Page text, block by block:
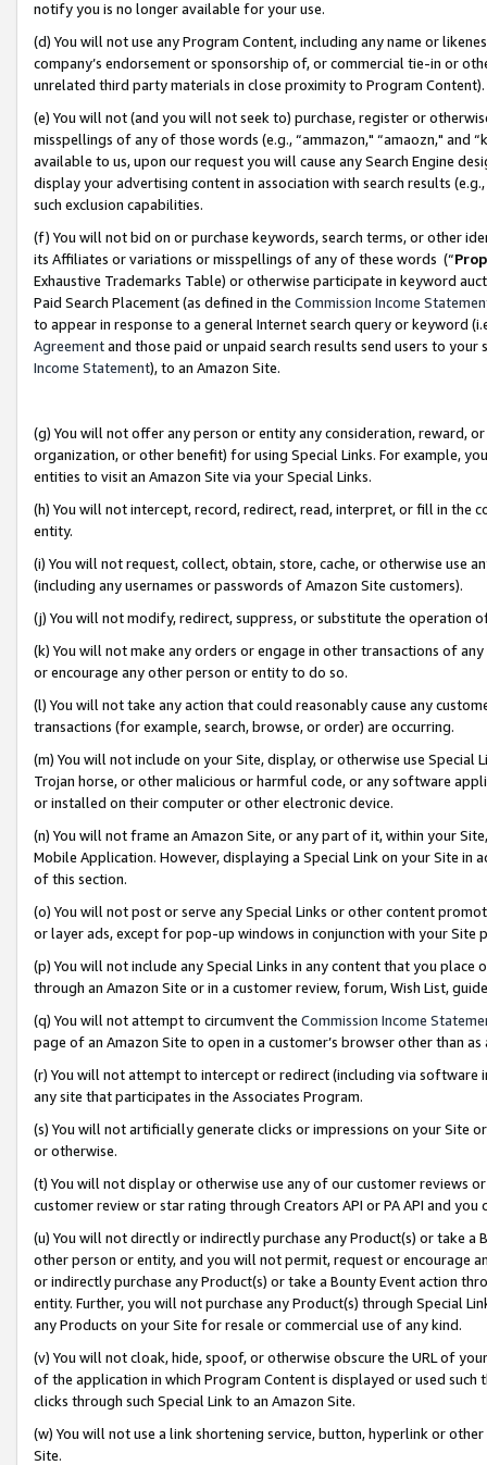
notify you is no longer available for your use.
(d) You will not use any Program Content, including any name or
company’s endorsement or sponsorship of, or commercial tie-in or
unrelated third party materials in close proximity to Program Content).
(e) You will not (and you will not seek to) purchase, register or
misspellings of any of those words (e.g., “ammazon," “amaozn," and
available to us, upon our request you will cause any Search Engine
display your advertising content in association with search results
such exclusion capabilities.
(f) You will not bid on or purchase keywords, search terms, or other
its Affiliates or variations or misspellings of any of these words (“
Exhaustive Trademarks Table) or otherwise participate in keyword
Paid Search Placement (as defined in the Commission Income
to appear in response to a general Internet search query or keyword
Agreementand those paid or unpaid search results send users to
Income Statement), to an Amazon Site.
(g) You will not offer any person or entity any consideration, reward,
organization, or other benefit) for using Special Links. For example,
entities to visit an Amazon Site via your Special Links.
(h) You will not intercept, record, redirect, read, interpret, or fill in
entity.
(i) You will not request, collect, obtain, store, cache, or otherwise use
(including any usernames or passwords of Amazon Site customers).
(j) You will not modify, redirect, suppress, or substitute the operation
(k) You will not make any orders or engage in other transactions of
or encourage any other person or entity to do so.
(l) You will not take any action that could reasonably cause any
transactions (for example, search, browse, or order) are occurring.
(m) You will not include on your Site, display, or otherwise use
Trojan horse, or other malicious or harmful code, or any software
or installed on their computer or other electronic device.
(n) You will not frame an Amazon Site, or any part of it, within your
Mobile Application. However, displaying a Special Link on your Site
of this section.
(o) You will not post or serve any Special Links or other content
or layer ads, except for pop-up windows in conjunction with your
(p) You will not include any Special Links in any content that you
through an Amazon Site or in a customer review, forum, Wish List,
(q) You will not attempt to circumvent the Commission Income
page of an Amazon Site to open in a customer’s browser other than
(r) You will not attempt to intercept or redirect (including via software
any site that participates in the Associates Program.
(s) You will not artificially generate clicks or impressions on your Site
or otherwise.
(t) You will not display or otherwise use any of our customer reviews
customer review or star rating through Creators API or PA API and
(u) You will not directly or indirectly purchase any Product(s) or take
other person or entity, and you will not permit, request or encourage
or indirectly purchase any Product(s) or take a Bounty Event action
entity. Further, you will not purchase any Product(s) through Special
any Products on your Site for resale or commercial use of any kind.
(v) You will not cloak, hide, spoof, or otherwise obscure the URL of
of the application in which Program Content is displayed or used
clicks through such Special Link to an Amazon Site.
(w) You will not use a link shortening service, button, hyperlink or
Site.